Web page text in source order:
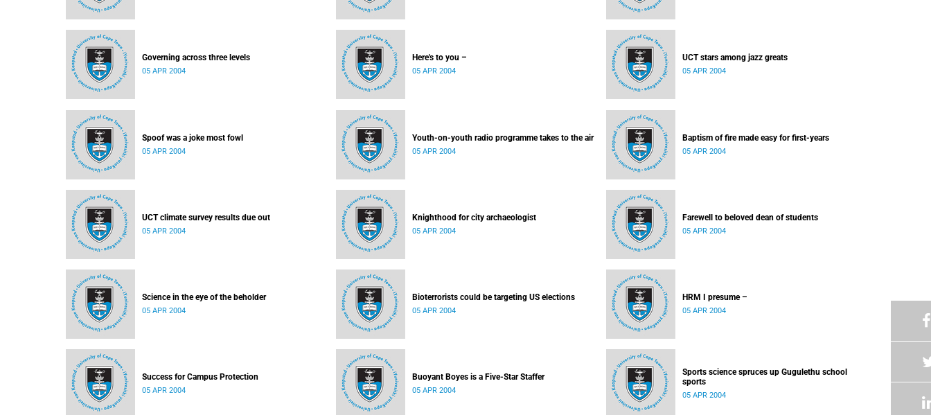
Governing across three levels
05 APR 2004
Here's to you –
05 APR 2004
UCT stars among jazz greats
05 APR 2004
Spoof was a joke most fowl
05 APR 2004
Youth-on-youth radio programme takes to the air
05 APR 2004
Baptism of fire made easy for first-years
05 APR 2004
UCT climate survey results due out
05 APR 2004
Knighthood for city archaeologist
05 APR 2004
Farewell to beloved dean of students
05 APR 2004
Science in the eye of the beholder
05 APR 2004
Bioterrorists could be targeting US elections
05 APR 2004
HRM I presume –
05 APR 2004
Success for Campus Protection
05 APR 2004
Buoyant Boyes is a Five-Star Staffer
05 APR 2004
Sports science spruces up Gugulethu school
sports
05 APR 2004